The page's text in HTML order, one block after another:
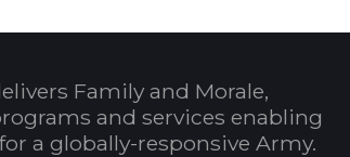
Family and Morale,
and services enabling
a globally-responsive Army.